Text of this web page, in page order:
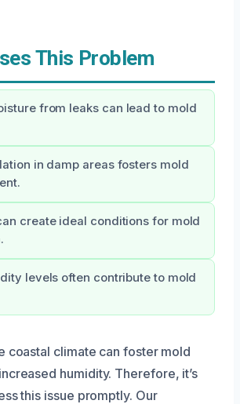
This Problem
from leaks can lead to mold
in damp areas fosters mold
create ideal conditions for mold
levels often contribute to mold
coastal climate can foster mold
humidity. Therefore, it’s
this issue promptly. Our